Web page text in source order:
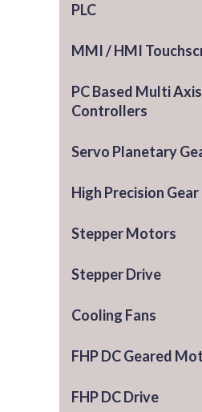
PLC
MMI / HMI
PC Based Multi
Controllers
Servo Planetary
High Precision Gear
Stepper Motors
Stepper Drive
Cooling Fans
FHP DC Geared
FHP DC Drive